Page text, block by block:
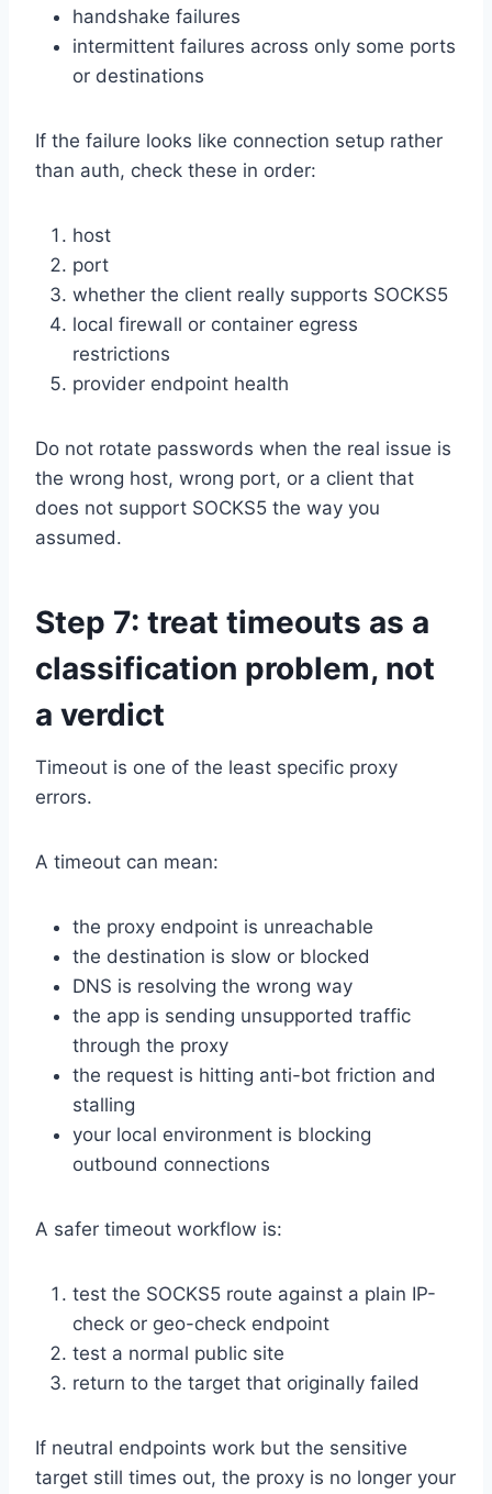
handshake failures
intermittent failures across only some ports
or destinations
If the failure looks like connection setup rather
than auth, check these in order:
host
port
whether the client really supports SOCKS5
local firewall or container egress
restrictions
provider endpoint health
Do not rotate passwords when the real issue is
the wrong host, wrong port, or a client that
does not support SOCKS5 the way you
assumed.
Step 7: treat timeouts as a
classification problem, not
a verdict
Timeout is one of the least specific proxy
errors.
A timeout can mean:
the proxy endpoint is unreachable
the destination is slow or blocked
DNS is resolving the wrong way
the app is sending unsupported traffic
through the proxy
the request is hitting anti-bot friction and
stalling
your local environment is blocking
outbound connections
A safer timeout workflow is:
test the SOCKS5 route against a plain IP-
check or geo-check endpoint
test a normal public site
return to the target that originally failed
If neutral endpoints work but the sensitive
target still times out, the proxy is no longer your